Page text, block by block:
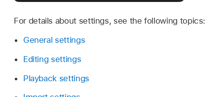
For details about settings, see the following topics:
General settings
Editing settings
Playback settings